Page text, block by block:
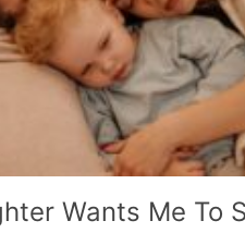
Wants Me To